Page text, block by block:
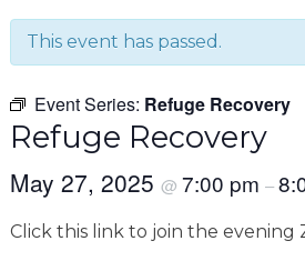
This event has passed.
Event Series: Refuge Recovery
Refuge Recovery
May 27, 2025 @ 7:00 pm –
Click this link to join the evening